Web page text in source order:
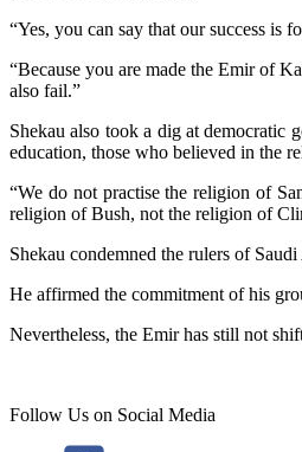
“Yes, you can say that our success is
“Because you are made the Emir of
also fail.”
Shekau also took a dig at democratic
education, those who believed in the
“We do not practise the religion of
religion of Bush, not the religion of
Shekau condemned the rulers of
He affirmed the commitment of his
Nevertheless, the Emir has still not
Follow Us on Social Media